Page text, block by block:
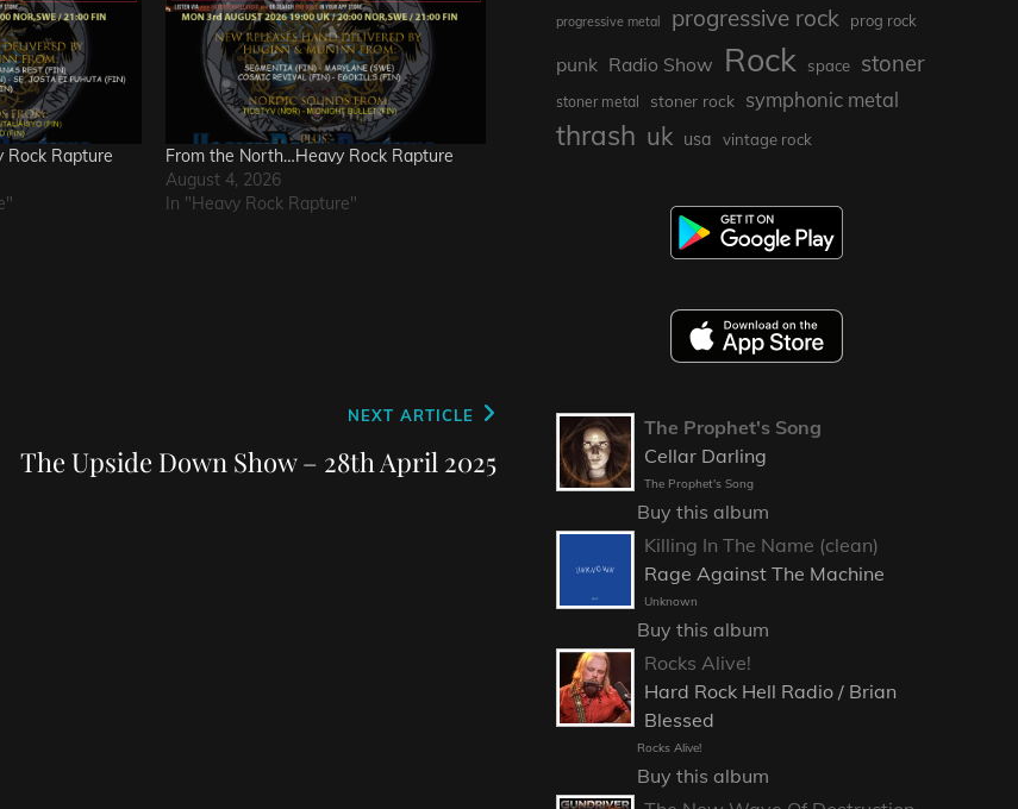
Rock Rapture
From the North…Heavy Rock Rapture
August 4, 2026
In "Heavy Rock Rapture"
Post
NEXT ARTICLE
The Upside Down Show – 28th April 2025
progressive metal progressive rock prog rock
punk Radio Show Rock space stoner
stoner metal stoner rock symphonic metal
thrash uk usa vintage rock
The Prophet's Song
Cellar Darling
The Prophet's Song
Buy this album
Killing In The Name (clean)
Rage Against The Machine
Unknown
Buy this album
Rocks Alive!
Hard Rock Hell Radio / Brian
Blessed
Rocks Alive!
Buy this album